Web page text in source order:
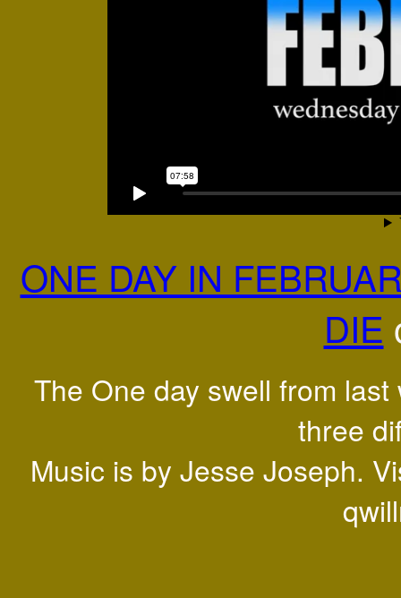
ONE DAY IN
DIE
The One day swell from
three
Music is by Jesse Joseph.